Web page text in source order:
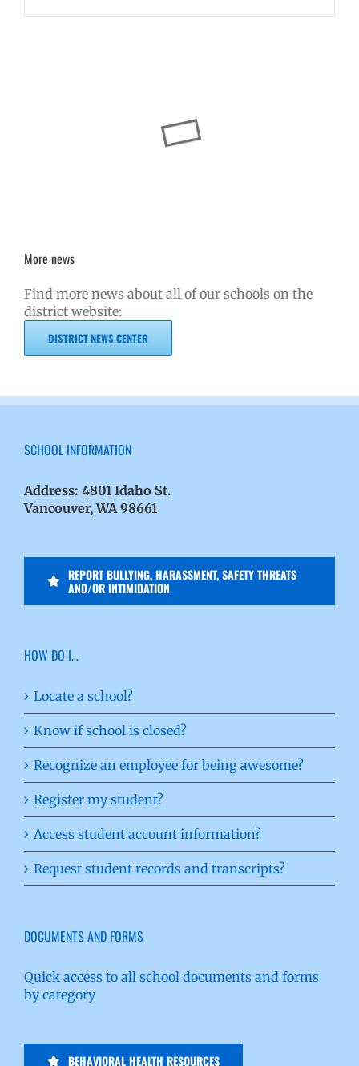
More news
Find more news about all of our schools on the
district website:
DISTRICT NEWS CENTER
SCHOOL INFORMATION
Address: 4801 Idaho St.
Vancouver, WA 98661
REPORT BULLYING, HARASSMENT, SAFETY THREATS
AND/OR INTIMIDATION
HOW DO I…
Locate a school?
Know if school is closed?
Recognize an employee for being awesome?
Register my student?
Access student account information?
Request student records and transcripts?
DOCUMENTS AND FORMS
Quick access to all school documents and forms
by category
BEHAVIORAL HEALTH RESOURCES